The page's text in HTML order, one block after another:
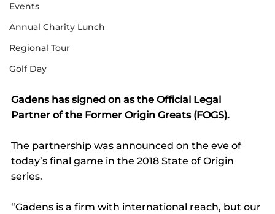
Events
Annual Charity Lunch
Regional Tour
Golf Day
Gadens has signed on as the Official Legal
Partner of the Former Origin Greats (FOGS).
The partnership was announced on the eve of
today’s final game in the 2018 State of Origin
series.
“Gadens is a firm with international reach, but our